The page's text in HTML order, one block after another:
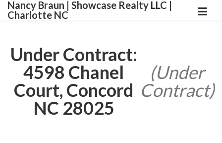
Nancy Braun | Showcase Realty LLC |
Charlotte NC
Under Contract:
4598 Chanel
Court, Concord
NC 28025
(Under
Contract)